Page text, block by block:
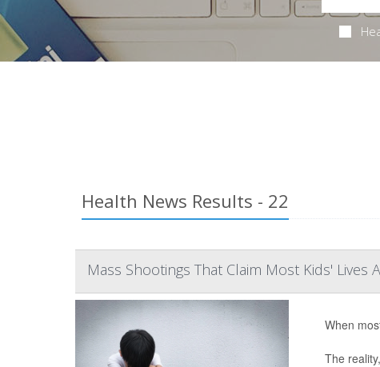
Health News Results - 22
Mass Shootings That Claim Most Kids' Lives
When
The